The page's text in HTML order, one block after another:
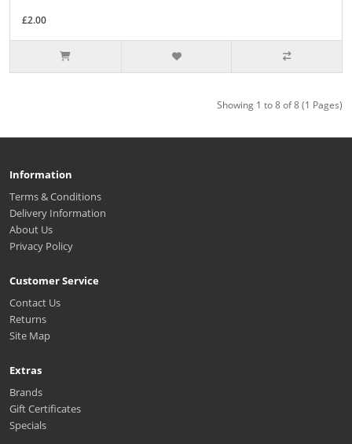
£2.00
Showing 1 to 8 of 8 (1 Pages)
Information
Terms & Conditions
Delivery Information
About Us
Privacy Policy
Customer Service
Contact Us
Returns
Site Map
Extras
Brands
Gift Certificates
Specials